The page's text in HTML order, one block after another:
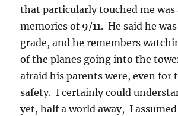
that particularly touched me was
memories of 9/11. He said he
grade, and he remembers
of the planes going into the
afraid his parents were, even for
safety. I certainly could
yet, half a world away, I